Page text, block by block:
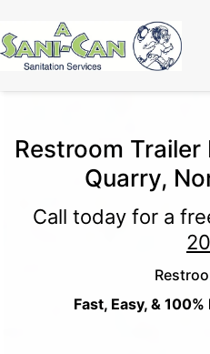
Restroom
Quarry,
Call today for a
Fast, Easy, &